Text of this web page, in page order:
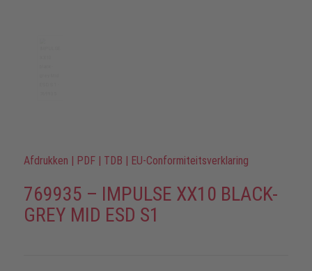
Afdrukken | PDF | TDB | EU-Conformiteitsverklaring
769935 – IMPULSE XX10 BLACK-
GREY MID ESD S1